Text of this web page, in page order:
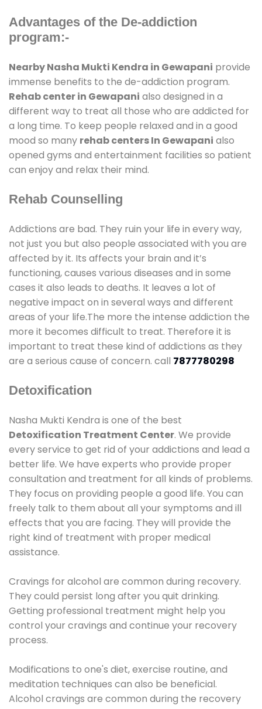
Advantages of the De-addiction
program:-
Nearby Nasha Mukti Kendra in Gewapani provide
immense benefits to the de-addiction program.
Rehab center in Gewapani also designed in a
different way to treat all those who are addicted for
a long time. To keep people relaxed and in a good
mood so many rehab centers In Gewapani also
opened gyms and entertainment facilities so patient
can enjoy and relax their mind.
Rehab Counselling
Addictions are bad. They ruin your life in every way,
not just you but also people associated with you are
affected by it. Its affects your brain and it’s
functioning, causes various diseases and in some
cases it also leads to deaths. It leaves a lot of
negative impact on in several ways and different
areas of your life.The more the intense addiction the
more it becomes difficult to treat. Therefore it is
important to treat these kind of addictions as they
are a serious cause of concern. call 7877780298
Detoxification
Nasha Mukti Kendra is one of the best
Detoxification Treatment Center. We provide
every service to get rid of your addictions and lead a
better life. We have experts who provide proper
consultation and treatment for all kinds of problems.
They focus on providing people a good life. You can
freely talk to them about all your symptoms and ill
effects that you are facing. They will provide the
right kind of treatment with proper medical
assistance.
Cravings for alcohol are common during recovery.
They could persist long after you quit drinking.
Getting professional treatment might help you
control your cravings and continue your recovery
process.
Modifications to one's diet, exercise routine, and
meditation techniques can also be beneficial.
Alcohol cravings are common during the recovery